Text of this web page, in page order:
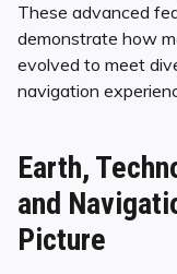
These advanced
demonstrate how
evolved to meet
navigation
Earth,
and
Picture